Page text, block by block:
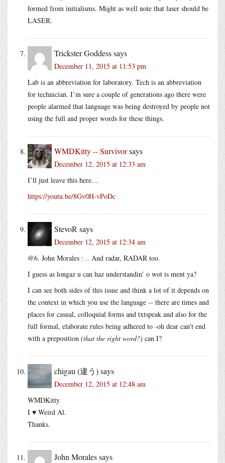
formed from initialisms. Might as well note that laser should be
LASER.
Trickster Goddesssays
December 11, 2015 at 11:53 pm
Lab is an abbreviation for laboratory. Tech is an abbreviation
for technician. I’m sure a couple of generations ago there were
people alarmed that language was being destroyed by people not
using the full and proper words for these things.
WMDKitty -- Survivorsays
December 12, 2015 at 12:33 am
I’ll just leave this here…
https://youtu.be/8Gv0H-vPoDc
StevoR says
December 12, 2015 at 12:34 am
@6. John Morales : .. And radar, RADAR too.
I guess as longaz u can haz understandin’ o wot is ment ya?
I can see both sides of this issue and think a lot of it depends on
the context in which you use the language -- there are times and
places for casual, colloquial forms and txtspeak and also for the
full formal, elaborate rules being adhered to -oh dear can’t end
with a preposition (that the right word?) can I?
chigau (違う)says
December 12, 2015 at 12:48 am
WMDKitty
I ♥ Weird Al.
Thanks.
John Moralessays